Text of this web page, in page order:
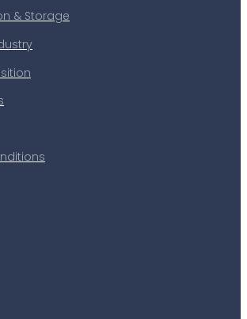
& Storage